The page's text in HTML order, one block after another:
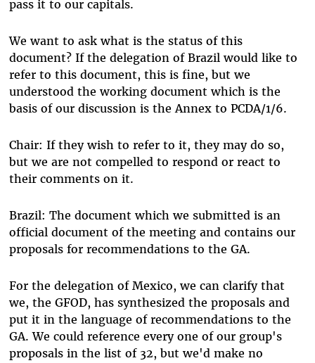
pass it to our capitals.
We want to ask what is the status of this
document? If the delegation of Brazil would like to
refer to this document, this is fine, but we
understood the working document which is the
basis of our discussion is the Annex to PCDA/1/6.
Chair: If they wish to refer to it, they may do so,
but we are not compelled to respond or react to
their comments on it.
Brazil: The document which we submitted is an
official document of the meeting and contains our
proposals for recommendations to the GA.
For the delegation of Mexico, we can clarify that
we, the GFOD, has synthesized the proposals and
put it in the language of recommendations to the
GA. We could reference every one of our group's
proposals in the list of 32, but we'd make no